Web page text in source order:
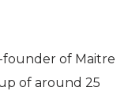
founder of Maitre
of around 25